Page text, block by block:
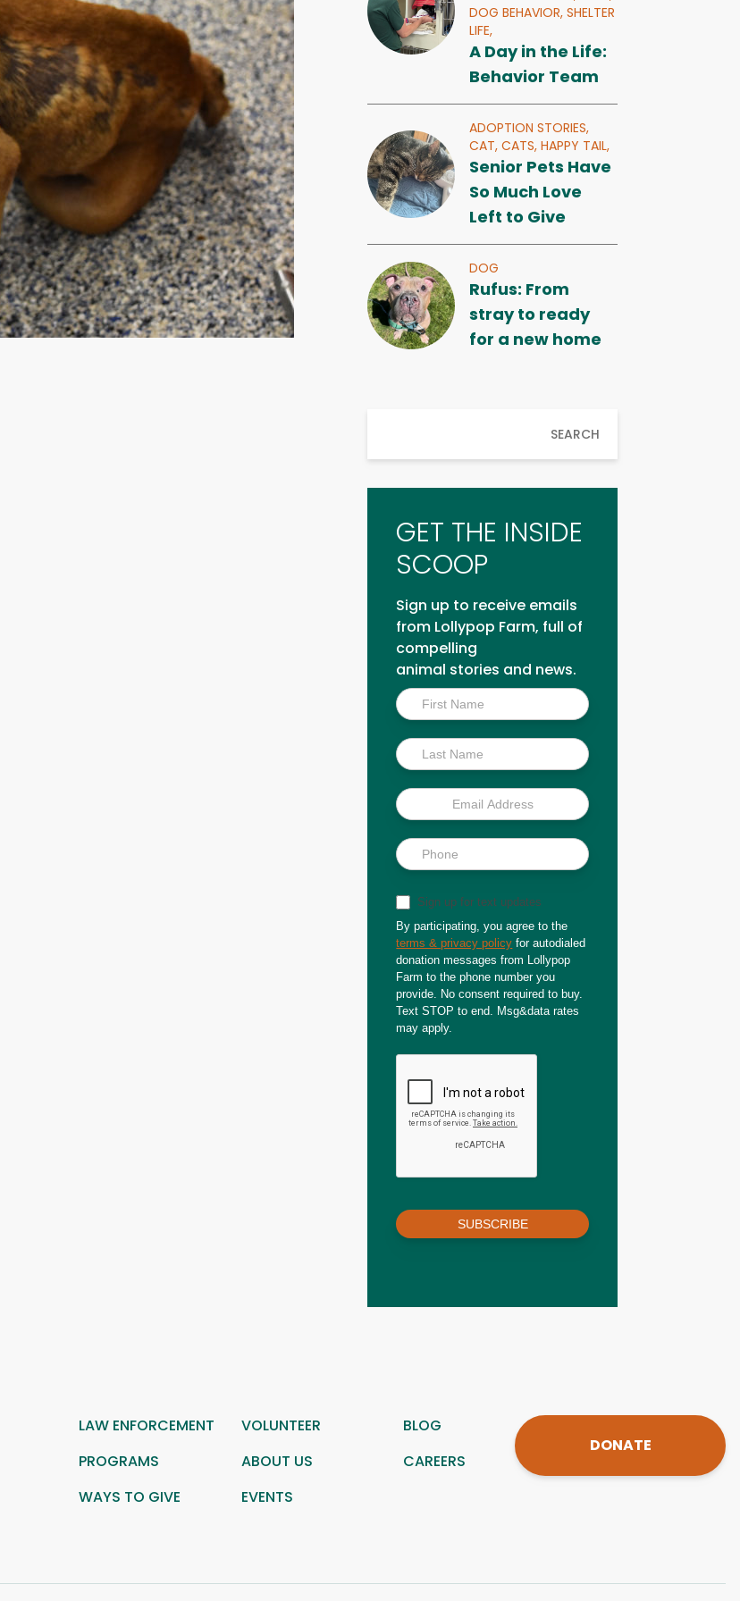
DOG BEHAVIOR,SHELTER
LIFE,
A Day in the Life:
Behavior Team
ADOPTION STORIES,
CAT,CATS,HAPPY TAIL,
Senior Pets Have
So Much Love
Left to Give
DOG
Rufus: From
stray to ready
for a new home
SEARCH
GET THE INSIDE
SCOOP
Sign up to receive emails
from Lollypop Farm, full of
compelling
animal stories and news.
Inside
Scoop
Sign up for text updates
By participating, you agree to the
terms & privacy policy for autodialed
donation messages from Lollypop
Farm to the phone number you
provide. No consent required to buy.
Text STOP to end. Msg&data rates
may apply.
SUBSCRIBE
LAW ENFORCEMENT VOLUNTEER
BLOG
PROGRAMS ABOUT US
CAREERS
WAYS TO GIVE EVENTS
DONATE